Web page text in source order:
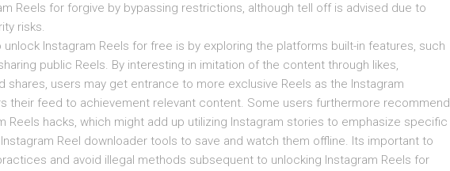
Reels for forgive by bypassing restrictions, although tell off is advised due to
risks.
unlock Instagram Reels for free is by exploring the platforms built-in features, such
public Reels. By interesting in imitation of the content through likes,
shares, users may get entrance to more exclusive Reels as the Instagram
their feed to achievement relevant content. Some users furthermore recommend
Reels hacks, which might add up utilizing Instagram stories to emphasize specific
Reel downloader tools to save and watch them offline. Its important to
and avoid illegal methods subsequent to unlocking Instagram Reels for